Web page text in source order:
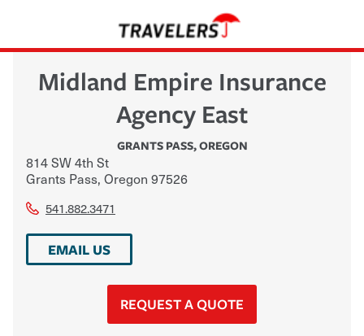
Midland Empire Insurance
Agency East
GRANTS PASS,OREGON
814 SW 4th St
Grants Pass, Oregon 97526
541.882.3471
EMAIL US
REQUEST A QUOTE